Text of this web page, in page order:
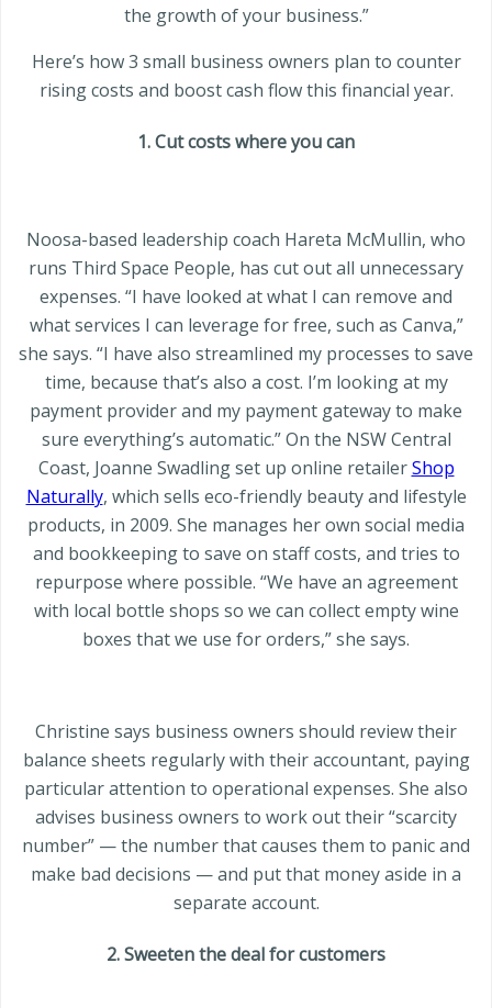
the growth of your business.”
Here’s how 3 small business owners plan to counter
rising costs and boost cash flow this financial year.
1. Cut costs where you can
Noosa-based leadership coach Hareta McMullin, who
runs Third Space People, has cut out all unnecessary
expenses. “I have looked at what I can remove and
what services I can leverage for free, such as Canva,”
she says. “I have also streamlined my processes to save
time, because that’s also a cost. I’m looking at my
payment provider and my payment gateway to make
sure everything’s automatic.” On the NSW Central
Coast, Joanne Swadling set up online retailerShop
Naturally, which sells eco-friendly beauty and lifestyle
products, in 2009. She manages her own social media
and bookkeeping to save on staff costs, and tries to
repurpose where possible. “We have an agreement
with local bottle shops so we can collect empty wine
boxes that we use for orders,” she says.
Christine says business owners should review their
balance sheets regularly with their accountant, paying
particular attention to operational expenses. She also
advises business owners to work out their “scarcity
number” — the number that causes them to panic and
make bad decisions — and put that money aside in a
separate account.
2. Sweeten the deal for customers